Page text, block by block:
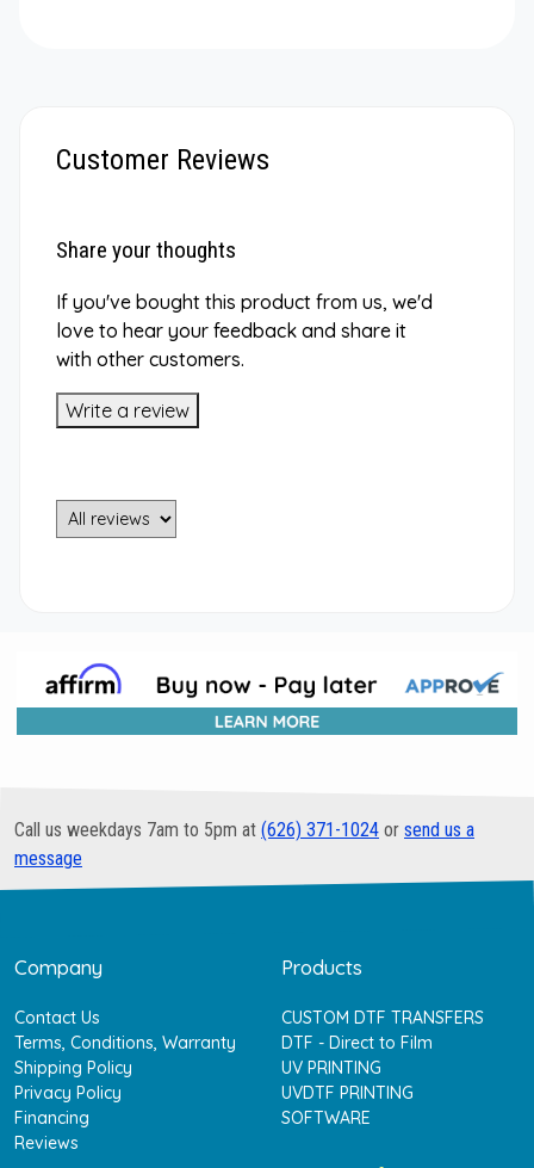
Customer Reviews
Share your thoughts
If you've bought this product from us, we'd
love to hear your feedback and share it
with other customers.
Write a review
Call us weekdays 7am to 5pm at (626) 371-1024 or send us a
message
Company
Contact Us
Terms, Conditions, Warranty
Shipping Policy
Privacy Policy
Financing
Reviews
Products
CUSTOM DTF TRANSFERS
DTF - Direct to Film
UV PRINTING
UVDTF PRINTING
SOFTWARE